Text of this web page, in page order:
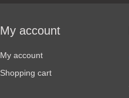
My account
My account
Shopping cart